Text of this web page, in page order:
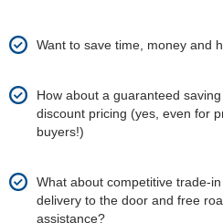
Want to save time, money and
How about a guaranteed
discount pricing (yes, even for
buyers!)
What about competitive trade-in
delivery to the door and free
assistance?